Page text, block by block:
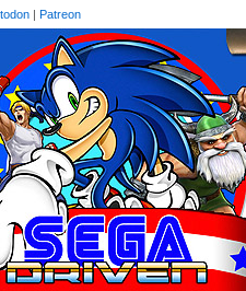
| Patreon